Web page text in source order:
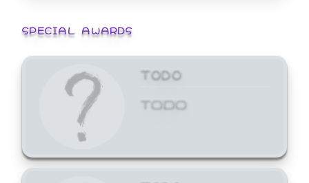
SPECIAL AWARDS
TODO
TODO